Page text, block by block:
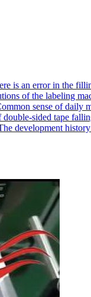
is an error in the
of the labeling
sense of daily
double-sided tape
development